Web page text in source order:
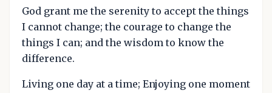
God grant me the serenity to accept the things
I cannot change; the courage to change the
things I can; and the wisdom to know the
difference.
Living one day at a time; Enjoying one moment